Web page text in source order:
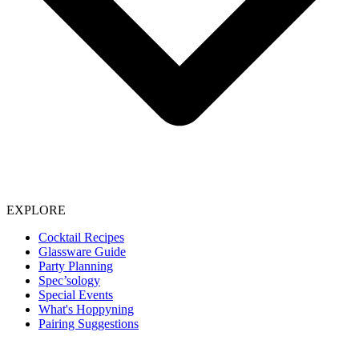
EXPLORE
Cocktail Recipes
Glassware Guide
Party Planning
Spec’sology
Special Events
What's Hoppyning
Pairing Suggestions